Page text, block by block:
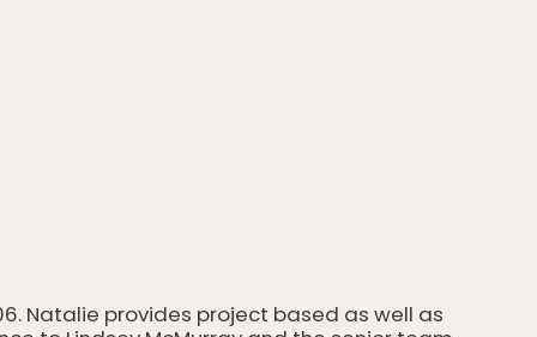
Natalie provides project based as well as